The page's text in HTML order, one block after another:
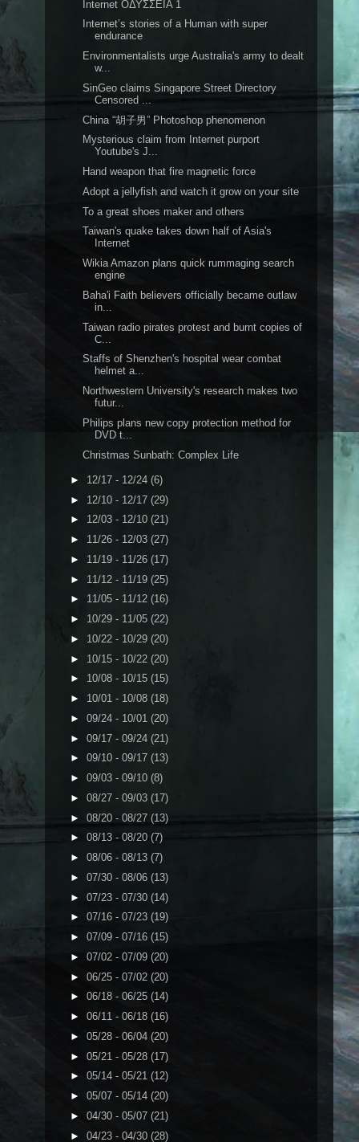
Internet ΟΔΥΣΣΕΙΑ 1
Internet’s stories of a Human with super
endurance
Environmentalists urge Australia's army to dealt
w...
SinGeo claims Singapore Street Directory
Censored ...
China “胡子男” Photoshop phenomenon
Mysterious claim from Internet purport
Youtube's J...
Hand weapon that fire magnetic force
Adopt a jellyfish and watch it grow on your site
To a great shoes maker and others
Taiwan's quake takes down half of Asia's
Internet
Wikia Amazon plans quick rummaging search
engine
Baha'i Faith believers officially became outlaw
in...
Taiwan radio pirates protest and burnt copies of
C...
Staffs of Shenzhen's hospital wear combat
helmet a...
Northwestern University's research makes two
futur...
Philips plans new copy protection method for
DVD t...
Christmas Sunbath: Complex Life
► 12/17 - 12/24 (6)
► 12/10 - 12/17 (29)
► 12/03 - 12/10 (21)
► 11/26 - 12/03 (27)
► 11/19 - 11/26 (17)
► 11/12 - 11/19 (25)
► 11/05 - 11/12 (16)
► 10/29 - 11/05 (22)
► 10/22 - 10/29 (20)
► 10/15 - 10/22 (20)
► 10/08 - 10/15 (15)
► 10/01 - 10/08 (18)
► 09/24 - 10/01 (20)
► 09/17 - 09/24 (21)
► 09/10 - 09/17 (13)
► 09/03 - 09/10 (8)
► 08/27 - 09/03 (17)
► 08/20 - 08/27 (13)
► 08/13 - 08/20 (7)
► 08/06 - 08/13 (7)
► 07/30 - 08/06 (13)
► 07/23 - 07/30 (14)
► 07/16 - 07/23 (19)
► 07/09 - 07/16 (15)
► 07/02 - 07/09 (20)
► 06/25 - 07/02 (20)
► 06/18 - 06/25 (14)
► 06/11 - 06/18 (16)
► 05/28 - 06/04 (20)
► 05/21 - 05/28 (17)
► 05/14 - 05/21 (12)
► 05/07 - 05/14 (20)
► 04/30 - 05/07 (21)
► 04/23 - 04/30 (28)